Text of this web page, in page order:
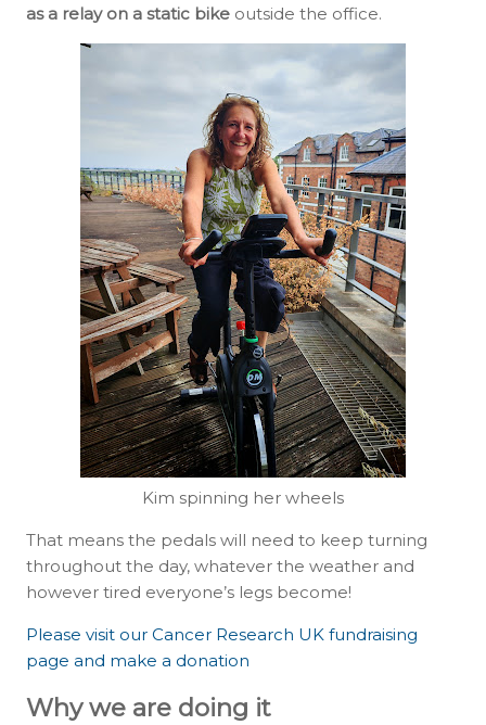
as a relay on a static bike outside the office.
Kim spinning her wheels
That means the pedals will need to keep turning
throughout the day, whatever the weather and
however tired everyone’s legs become!
Please visit our Cancer Research UK fundraising
page and make a donation
Why we are doing it